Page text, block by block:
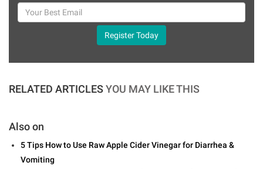
Register Today
RELATED ARTICLESYOU MAY LIKE THIS
Also on
5 Tips How to Use Raw Apple Cider Vinegar for Diarrhea &
Vomiting